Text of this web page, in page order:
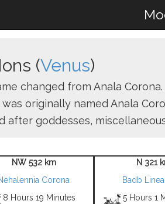
(Venus)
changed from Anala Corona.
originally named Anala
after goddesses,
NW 532 km
Corona
8 Hours 19 Minutes
N 321
Badb Linea
5 Hours 1